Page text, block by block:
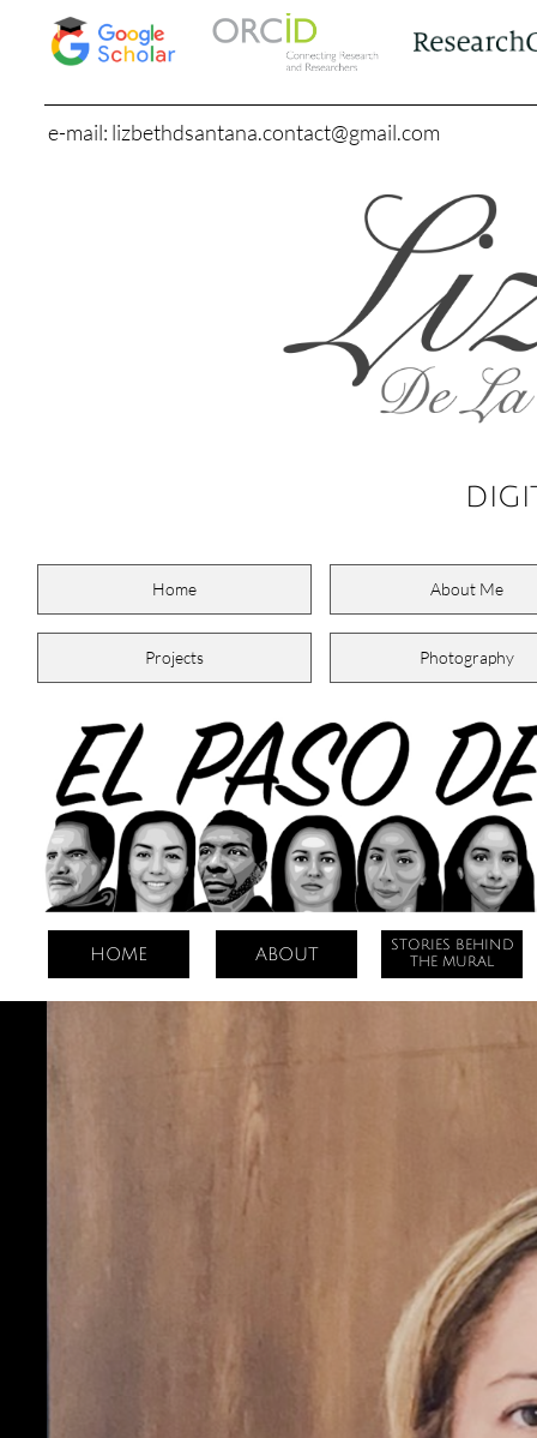
Home About Me
Projects Photography
e-mail: lizbethdsantana.contact@gmail.com
HOME ABOUT
STORIES BEHIND
THE MURAL